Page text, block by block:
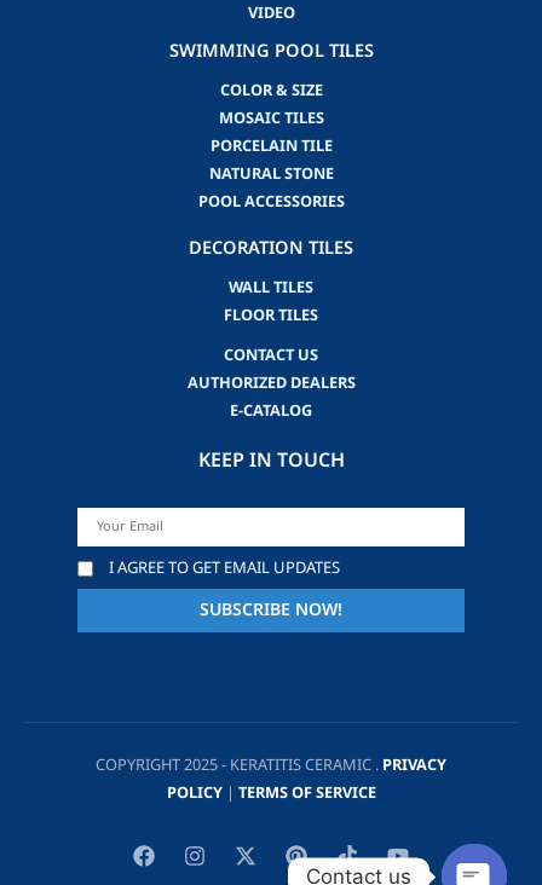
VIDEO
SWIMMING POOL TILES
COLOR & SIZE
MOSAIC TILES
PORCELAIN TILE
NATURAL STONE
POOL ACCESSORIES
DECORATION TILES
WALL TILES
FLOOR TILES
CONTACT US
AUTHORIZED DEALERS
E-CATALOG
KEEP IN TOUCH
I AGREE TO GET EMAIL UPDATES
COPYRIGHT 2025 - KERATITIS CERAMIC . PRIVACY
POLICY| TERMS OF SERVICE
Contact us